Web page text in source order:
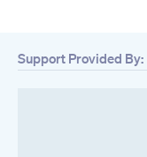
Support Provided By: